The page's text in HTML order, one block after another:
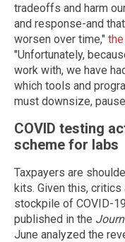
tradeoffs and harm
and response-and
worsen over time,"
"Unfortunately,
work with, we have
which tools and
must downsize,
COVID testing
scheme for labs
Taxpayers are
kits. Given this,
stockpile of COVID-
published in the
June analyzed the